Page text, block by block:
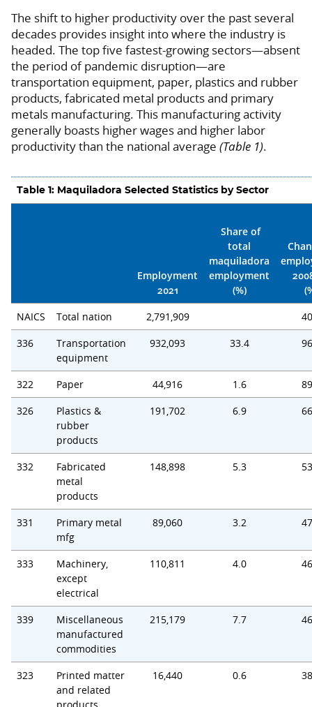
The shift to higher productivity over the past several
decades provides insight into where the industry is
headed. The top five fastest-growing sectors—absent
the period of pandemic disruption—are
transportation equipment, paper, plastics and rubber
products, fabricated metal products and primary
metals manufacturing. This manufacturing activity
generally boasts higher wages and higher labor
productivity than the national average (Table 1).
Table 1: Maquiladora Selected Statistics by Sector
Employment
2021
Share of
total
maquiladora
employment
(%)
NAICS
Total nation 2,791,909
336
Transportation
equipment
932,093 33.4
322 Paper 44,916 1.6
326
Plastics &
rubber
products
191,702 6.9
332
Fabricated
metal
products
148,898 5.3
331
Primary metal
mfg
89,060 3.2
333
Machinery,
except
electrical
110,811 4.0
339
Miscellaneous
manufactured
commodities
215,179 7.7
323
Printed matter
and related
16,440 0.6